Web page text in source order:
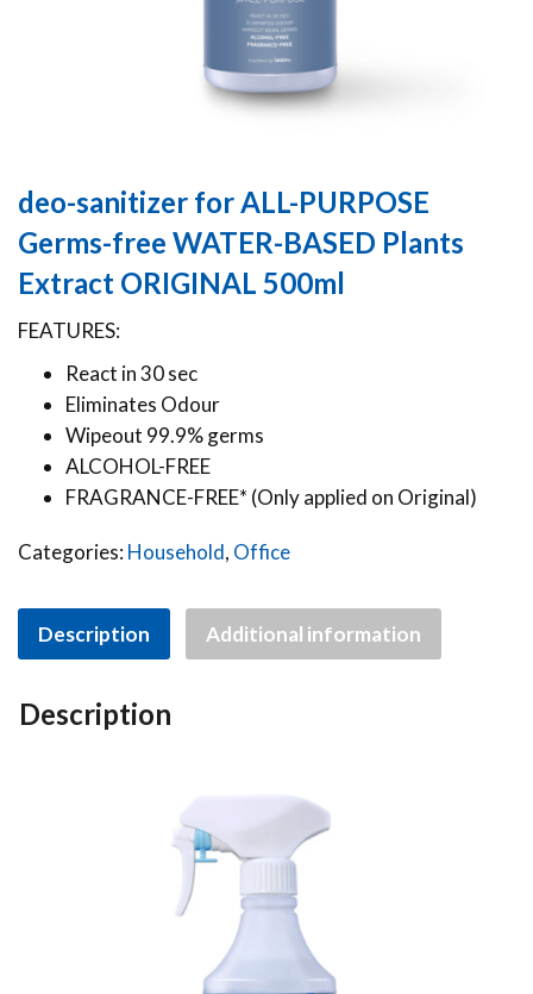
deo-sanitizer for ALL-PURPOSE
Germs-free WATER-BASED Plants
Extract ORIGINAL 500ml
FEATURES:
React in 30 sec
Eliminates Odour
Wipeout 99.9% germs
ALCOHOL-FREE
FRAGRANCE-FREE* (Only applied on Original)
Categories:Household, Office
Description Additional information
Description